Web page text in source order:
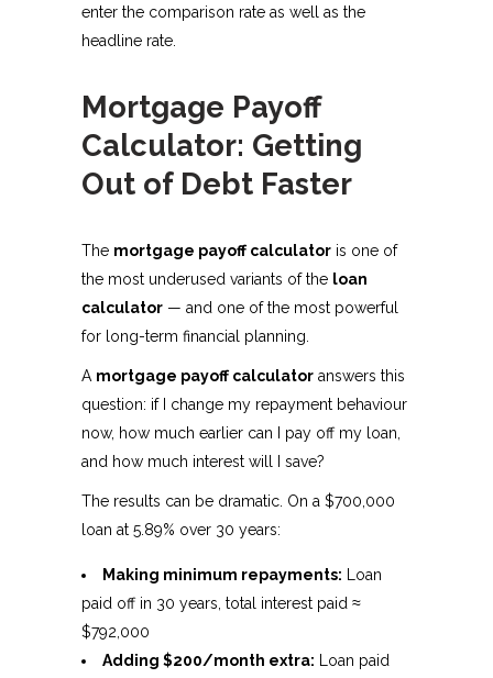
enter the comparison rate as well as the
headline rate.
Mortgage Payoff
Calculator: Getting
Out of Debt Faster
The mortgage payoff calculator is one of
the most underused variants of the loan
calculator — and one of the most powerful
for long-term financial planning.
A mortgage payoff calculator answers this
question: if I change my repayment behaviour
now, how much earlier can I pay off my loan,
and how much interest will I save?
The results can be dramatic. On a $700,000
loan at 5.89% over 30 years:
Making minimum repayments: Loan
paid off in 30 years, total interest paid ≈
$792,000
Adding $200/month extra: Loan paid